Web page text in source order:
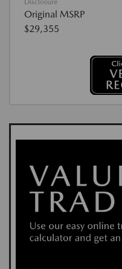
Disclosure
Original MSRP
$29,355